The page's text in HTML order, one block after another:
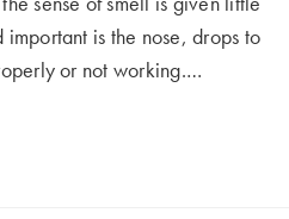
is the nose, drops to
or not working.…